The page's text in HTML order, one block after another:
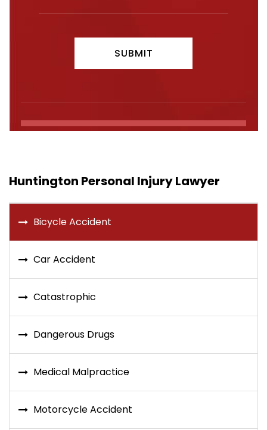
Huntington Personal Injury Lawyer
Bicycle Accident
Car Accident
Catastrophic
Dangerous Drugs
Medical Malpractice
Motorcycle Accident